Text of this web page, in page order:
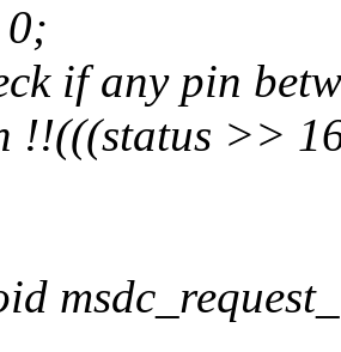
if any pin
!!(((status >>